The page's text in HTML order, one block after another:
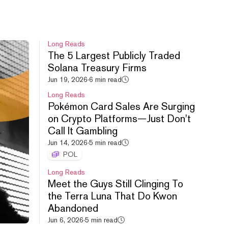
HYPE leads crypto rebound,
Uniswap debuts new launchpad,
Cashcat doubles.
Aug 6, 2026 ·54m
S&P All Time High, FWA
Controversy, FOMO vs. PUMP.
Long Reads
The 5 Largest Publicly Traded
Solana Treasury Firms
Jun 19, 2026·6 min read
Long Reads
Pokémon Card Sales Are Surging
on Crypto Platforms—Just Don't
Call It Gambling
Jun 14, 2026·5 min read
POL
Long Reads
Meet the Guys Still Clinging To
the Terra Luna That Do Kwon
Abandoned
Jun 6, 2026·5 min read